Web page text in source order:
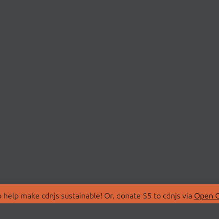
make cdnjs sustainable! Or, donate $5 to cdnjs via Open